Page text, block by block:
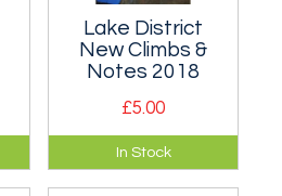
Lake District
New Climbs &
Notes 2018
£5.00
New climbs update
to all the FRCC
definitive rock and
In Stock